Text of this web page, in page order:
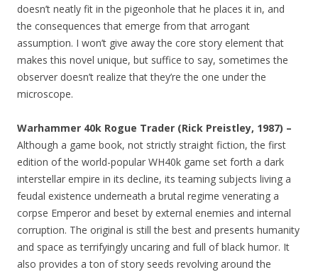
doesn’t neatly fit in the pigeonhole that he places it in, and
the consequences that emerge from that arrogant
assumption. I won’t give away the core story element that
makes this novel unique, but suffice to say, sometimes the
observer doesn’t realize that they’re the one under the
microscope.
Warhammer 40k Rogue Trader (Rick Preistley, 1987) –
Although a game book, not strictly straight fiction, the first
edition of the world-popular WH40k game set forth a dark
interstellar empire in its decline, its teaming subjects living a
feudal existence underneath a brutal regime venerating a
corpse Emperor and beset by external enemies and internal
corruption. The original is still the best and presents humanity
and space as terrifyingly uncaring and full of black humor. It
also provides a ton of story seeds revolving around the